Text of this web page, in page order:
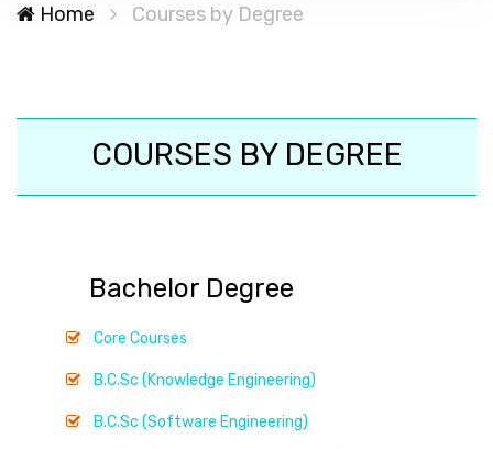
Home Courses by Degree
COURSES BY DEGREE
Bachelor Degree
Core Courses
B.C.Sc (Knowledge Engineering)
B.C.Sc (Software Engineering)